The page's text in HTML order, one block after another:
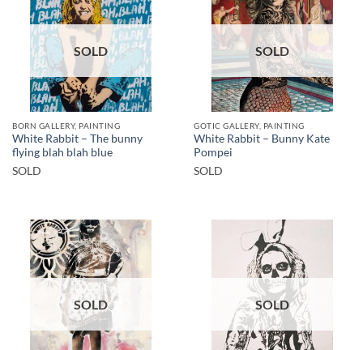
SOLD
BORN GALLERY, PAINTING
White Rabbit – The bunny
flying blah blah blue
SOLD
SOLD
GOTIC GALLERY, PAINTING
White Rabbit – Bunny Kate
Pompei
SOLD
SOLD SOLD